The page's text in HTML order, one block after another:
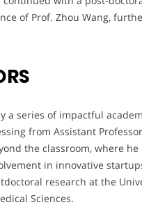
of Prof. Zhou Wang,
a series of impactful
from Assistant
the classroom, where
in innovative
research at the
Sciences.